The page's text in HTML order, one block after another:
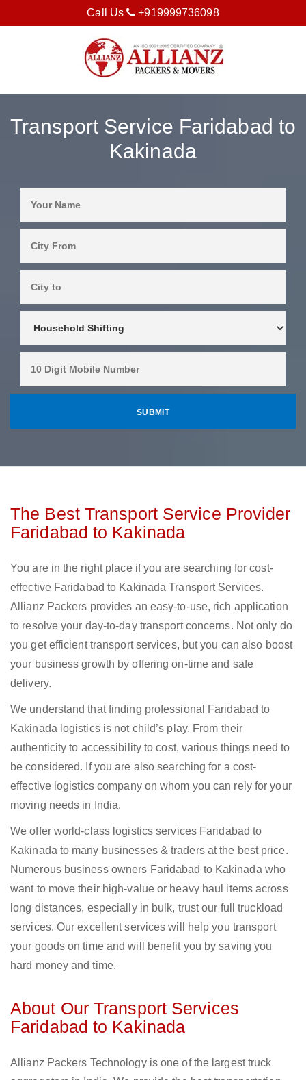
Call Us +919999736098
Transport Service Faridabad to
Kakinada
The Best Transport Service Provider
Faridabad to Kakinada
You are in the right place if you are searching for cost-
effective Faridabad to Kakinada Transport Services.
Allianz Packers provides an easy-to-use, rich application
to resolve your day-to-day transport concerns. Not only do
you get efficient transport services, but you can also boost
your business growth by offering on-time and safe
delivery.
We understand that finding professional Faridabad to
Kakinada logistics is not child’s play. From their
authenticity to accessibility to cost, various things need to
be considered. If you are also searching for a cost-
effective logistics company on whom you can rely for your
moving needs in India.
We offer world-class logistics services Faridabad to
Kakinada to many businesses & traders at the best price.
Numerous business owners Faridabad to Kakinada who
want to move their high-value or heavy haul items across
long distances, especially in bulk, trust our full truckload
services. Our excellent services will help you transport
your goods on time and will benefit you by saving you
hard money and time.
About Our Transport Services
Faridabad to Kakinada
Allianz Packers Technology is one of the largest truck